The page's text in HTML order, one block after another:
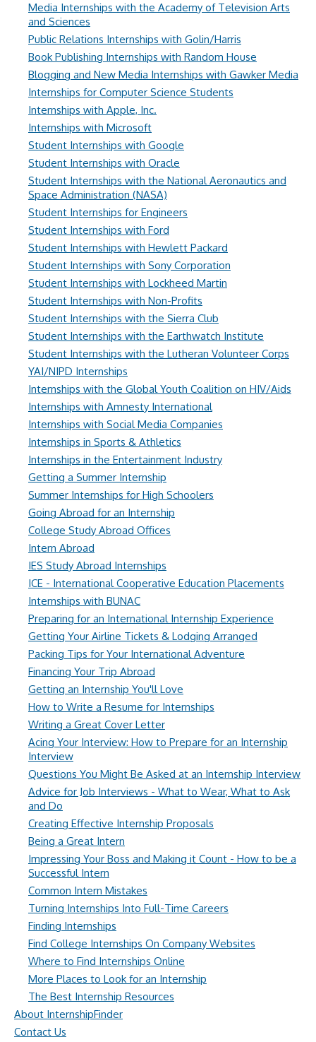
Media Internships with the Academy of Television Arts
and Sciences
Public Relations Internships with Golin/Harris
Book Publishing Internships with Random House
Blogging and New Media Internships with Gawker Media
Internships for Computer Science Students
Internships with Apple, Inc.
Internships with Microsoft
Student Internships with Google
Student Internships with Oracle
Student Internships with the National Aeronautics and
Space Administration (NASA)
Student Internships for Engineers
Student Internships with Ford
Student Internships with Hewlett Packard
Student Internships with Sony Corporation
Student Internships with Lockheed Martin
Student Internships with Non-Profits
Student Internships with the Sierra Club
Student Internships with the Earthwatch Institute
Student Internships with the Lutheran Volunteer Corps
YAI/NIPD Internships
Internships with the Global Youth Coalition on HIV/Aids
Internships with Amnesty International
Internships with Social Media Companies
Internships in Sports & Athletics
Internships in the Entertainment Industry
Getting a Summer Internship
Summer Internships for High Schoolers
Going Abroad for an Internship
College Study Abroad Offices
Intern Abroad
IES Study Abroad Internships
ICE - International Cooperative Education Placements
Internships with BUNAC
Preparing for an International Internship Experience
Getting Your Airline Tickets & Lodging Arranged
Packing Tips for Your International Adventure
Financing Your Trip Abroad
Getting an Internship You'll Love
How to Write a Resume for Internships
Writing a Great Cover Letter
Acing Your Interview: How to Prepare for an Internship
Interview
Questions You Might Be Asked at an Internship Interview
Advice for Job Interviews - What to Wear, What to Ask
and Do
Creating Effective Internship Proposals
Being a Great Intern
Impressing Your Boss and Making it Count - How to be a
Successful Intern
Common Intern Mistakes
Turning Internships Into Full-Time Careers
Finding Internships
Find College Internships On Company Websites
Where to Find Internships Online
More Places to Look for an Internship
The Best Internship Resources
About InternshipFinder
Contact Us